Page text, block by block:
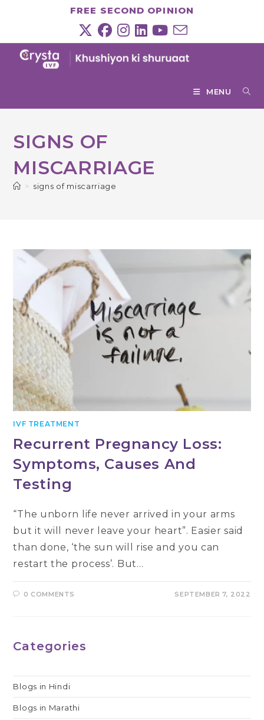
FREE SECOND OPINION
MENU
SIGNS OF
MISCARRIAGE
> signs of miscarriage
IVF TREATMENT
Recurrent Pregnancy Loss:
Symptoms, Causes And
Testing
“The unborn life never arrived in your arms
but it will never leave your heart”. Easier said
than done, ‘the sun will rise and you can
restart the process’. But…
0 COMMENTS SEPTEMBER 7, 2022
Categories
Blogs in Hindi
Blogs in Marathi